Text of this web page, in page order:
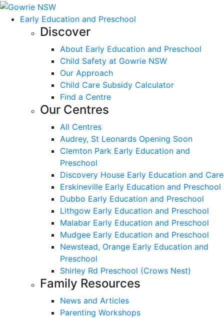
Early Education and Preschool
Discover
About Early Education and Preschool
Child Safety at Gowrie NSW
Our Approach
Child Care Subsidy Calculator
Find a Centre
Our Centres
All Centres
Audrey, St Leonards Opening Soon
Clemton Park Early Education and
Preschool
Discovery House Early Education and Care
Erskineville Early Education and Preschool
Dubbo Early Education and Preschool
Lithgow Early Education and Preschool
Malabar Early Education and Preschool
Mudgee Early Education and Preschool
Newstead, Orange Early Education and
Preschool
Shirley Rd Preschool (Crows Nest)
Family Resources
News and Articles
Parenting Workshops